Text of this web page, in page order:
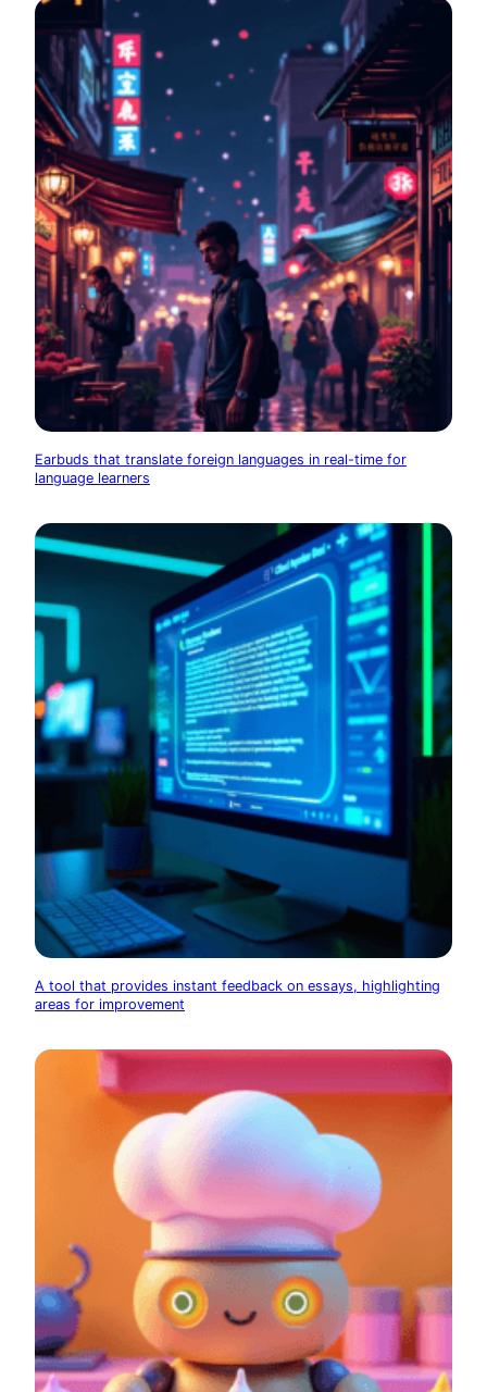
Earbuds that translate foreign languages in real-time for
language learners
A tool that provides instant feedback on essays, highlighting
areas for improvement